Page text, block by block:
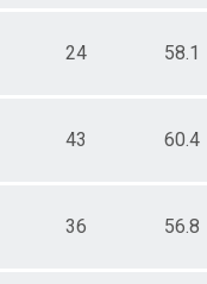
24 58.1
43 60.4
36 56.8